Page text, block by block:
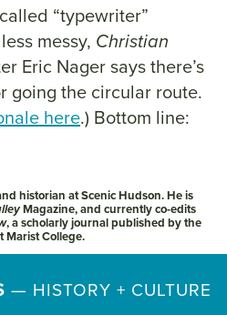
“typewriter”
messy, Christian
Eric Nager says there’s
going the circular route.
here.) Bottom line:
historian at Scenic Hudson. He is
Magazine, and currently co-edits
, a scholarly journal published by the
Marist College.
— HISTORY + CULTURE